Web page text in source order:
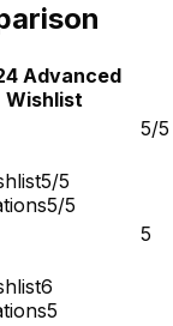
Advanced
Wishlist
5/5
5/5
5/5
5
6
5